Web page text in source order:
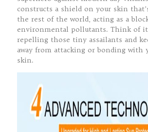
constructs a shield on your skin
the rest of the world, acting as a
environmental pollutants. Think of it
repelling those tiny assailants and
away from attacking or bonding with
skin.